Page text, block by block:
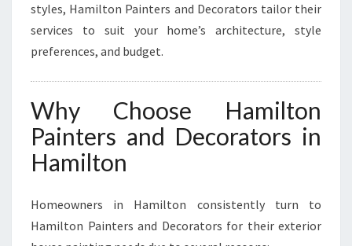
styles, Hamilton Painters and Decorators tailor their
services to suit your home’s architecture, style
preferences, and budget.
Why Choose Hamilton
Painters and Decorators in
Hamilton
Homeowners in Hamilton consistently turn to
Hamilton Painters and Decorators for their exterior